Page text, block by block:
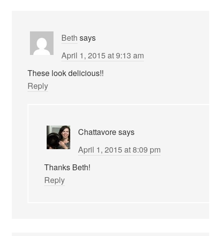
Beth says
April 1, 2015 at 9:13 am
These look delicious!!
Reply
Chattavoresays
April 1, 2015 at 8:09 pm
Thanks Beth!
Reply